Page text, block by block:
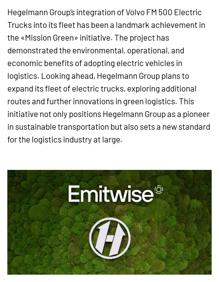
Hegelmann Group’s integration of Volvo FM 500 Electric
Trucks into its fleet has been a landmark achievement in
the «Mission Green» initiative. The project has
demonstrated the environmental, operational, and
economic benefits of adopting electric vehicles in
logistics. Looking ahead, Hegelmann Group plans to
expand its fleet of electric trucks, exploring additional
routes and further innovations in green logistics. This
initiative not only positions Hegelmann Group as a pioneer
in sustainable transportation but also sets a new standard
for the logistics industry at large.